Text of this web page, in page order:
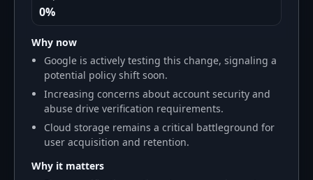
0%
Why now
Google is actively testing this change, signaling a
potential policy shift soon.
Increasing concerns about account security and
abuse drive verification requirements.
Cloud storage remains a critical battleground for
user acquisition and retention.
Why it matters